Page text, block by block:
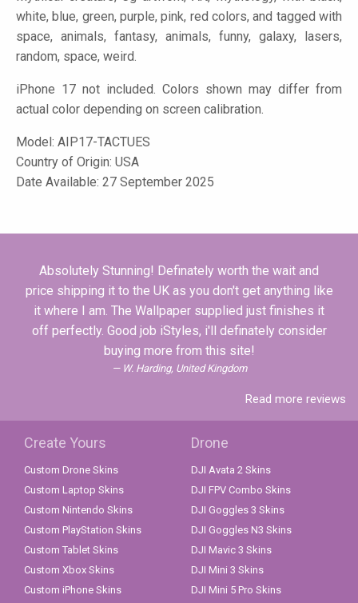
white, blue, green, purple, pink, red colors, and tagged with
space, animals, fantasy, animals, funny, galaxy, lasers,
random, space, weird.
iPhone 17 not included. Colors shown may differ from
actual color depending on screen calibration.
Model: AIP17-TACTUES
Country of Origin: USA
Date Available: 27 September 2025
Absolutely Stunning! Definately worth the wait and
price shipping it to the UK as you don't get anything like
it where I am. The Wallpaper supplied just finishes it
off perfectly. Good job iStyles, i'll definately consider
buying more from this site!
W. Harding, United Kingdom
Read more reviews
Create Yours
Custom Drone Skins
Custom Laptop Skins
Custom Nintendo Skins
Custom PlayStation Skins
Custom Tablet Skins
Custom Xbox Skins
Custom iPhone Skins
Drone
DJI Avata 2 Skins
DJI FPV Combo Skins
DJI Goggles 3 Skins
DJI Goggles N3 Skins
DJI Mavic 3 Skins
DJI Mini 3 Skins
DJI Mini 5 Pro Skins